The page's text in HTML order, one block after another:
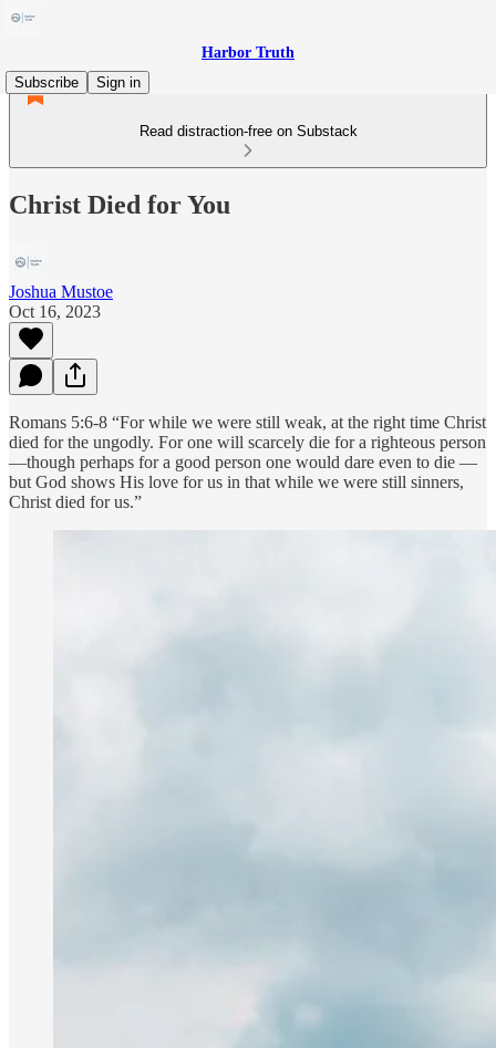
Harbor Truth
Subscribe
Sign in
Read distraction-free on Substack
Christ Died for You
Joshua Mustoe
Oct 16, 2023
Romans 5:6-8 “For while we were still weak, at the right time Christ
died for the ungodly. For one will scarcely die for a righteous person
—though perhaps for a good person one would dare even to die —
but God shows His love for us in that while we were still sinners,
Christ died for us.”